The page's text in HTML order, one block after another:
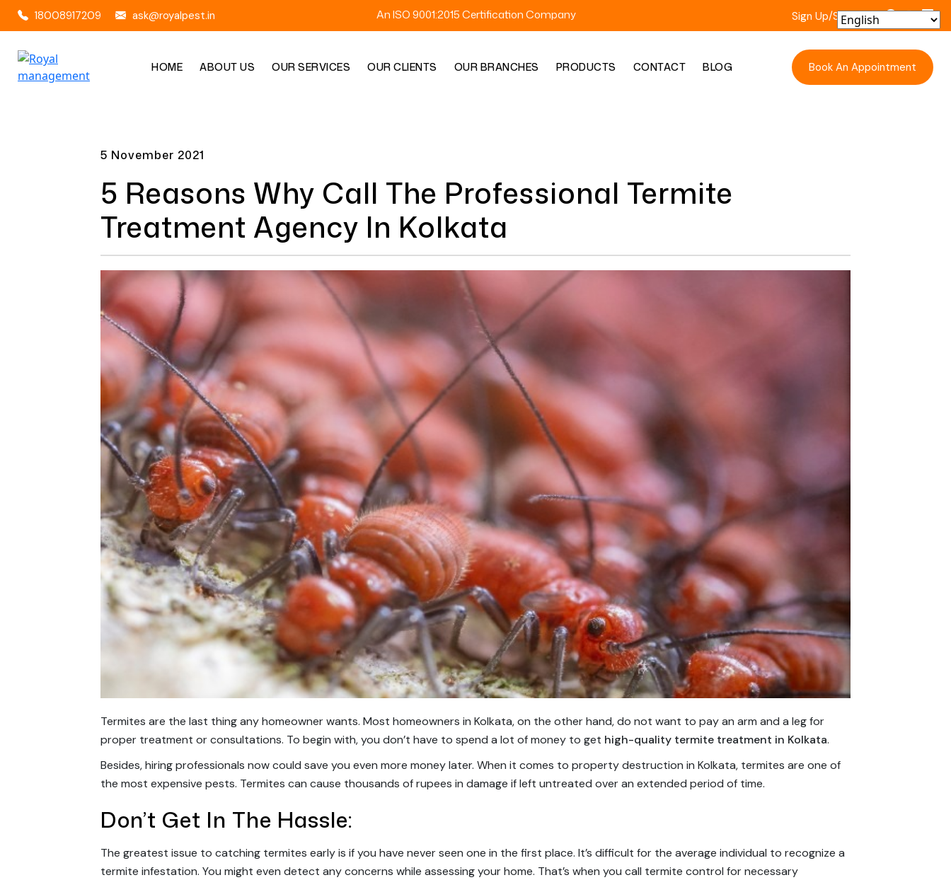
18008917209 ask@royalpest.in An ISO 9001:2015 Certification Company Sign Up/Sign In
HOME ABOUT US OUR SERVICES OUR CLIENTS OUR BRANCHES PRODUCTS CONTACT BLOG Book An Appointment
5 November 2021
5 Reasons Why Call The Professional Termite
Treatment Agency In Kolkata
Termites are the last thing any homeowner wants. Most homeowners in Kolkata, on the other hand, do not want to pay an arm and a leg for
proper treatment or consultations. To begin with, you don’t have to spend a lot of money to get high-quality termite treatment in Kolkata.
Besides, hiring professionals now could save you even more money later. When it comes to property destruction in Kolkata, termites are one of
the most expensive pests. Termites can cause thousands of rupees in damage if left untreated over an extended period of time.
Don’t Get In The Hassle:
The greatest issue to catching termites early is if you have never seen one in the first place. It’s difficult for the average individual to recognize a
termite infestation. You might even detect any concerns while assessing your home. That’s when you call termite control for necessary